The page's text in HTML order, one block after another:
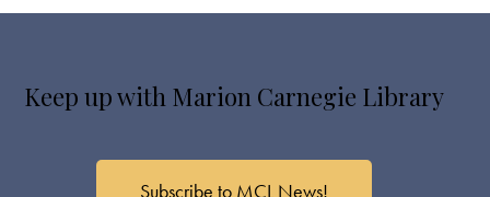
Keep up with Marion Carnegie Library
Subscribe to MCL News!